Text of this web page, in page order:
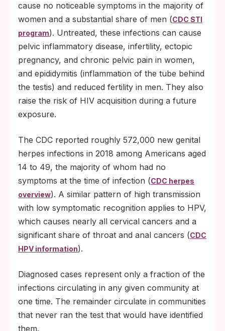
cause no noticeable symptoms in the majority of
women and a substantial share of men (CDC STI
program). Untreated, these infections can cause
pelvic inflammatory disease, infertility, ectopic
pregnancy, and chronic pelvic pain in women,
and epididymitis (inflammation of the tube behind
the testis) and reduced fertility in men. They also
raise the risk of HIV acquisition during a future
exposure.
The CDC reported roughly 572,000 new genital
herpes infections in 2018 among Americans aged
14 to 49, the majority of whom had no
symptoms at the time of infection (CDC herpes
overview). A similar pattern of high transmission
with low symptomatic recognition applies to HPV,
which causes nearly all cervical cancers and a
significant share of throat and anal cancers (CDC
HPV information).
Diagnosed cases represent only a fraction of the
infections circulating in any given community at
one time. The remainder circulate in communities
that never ran the test that would have identified
them.